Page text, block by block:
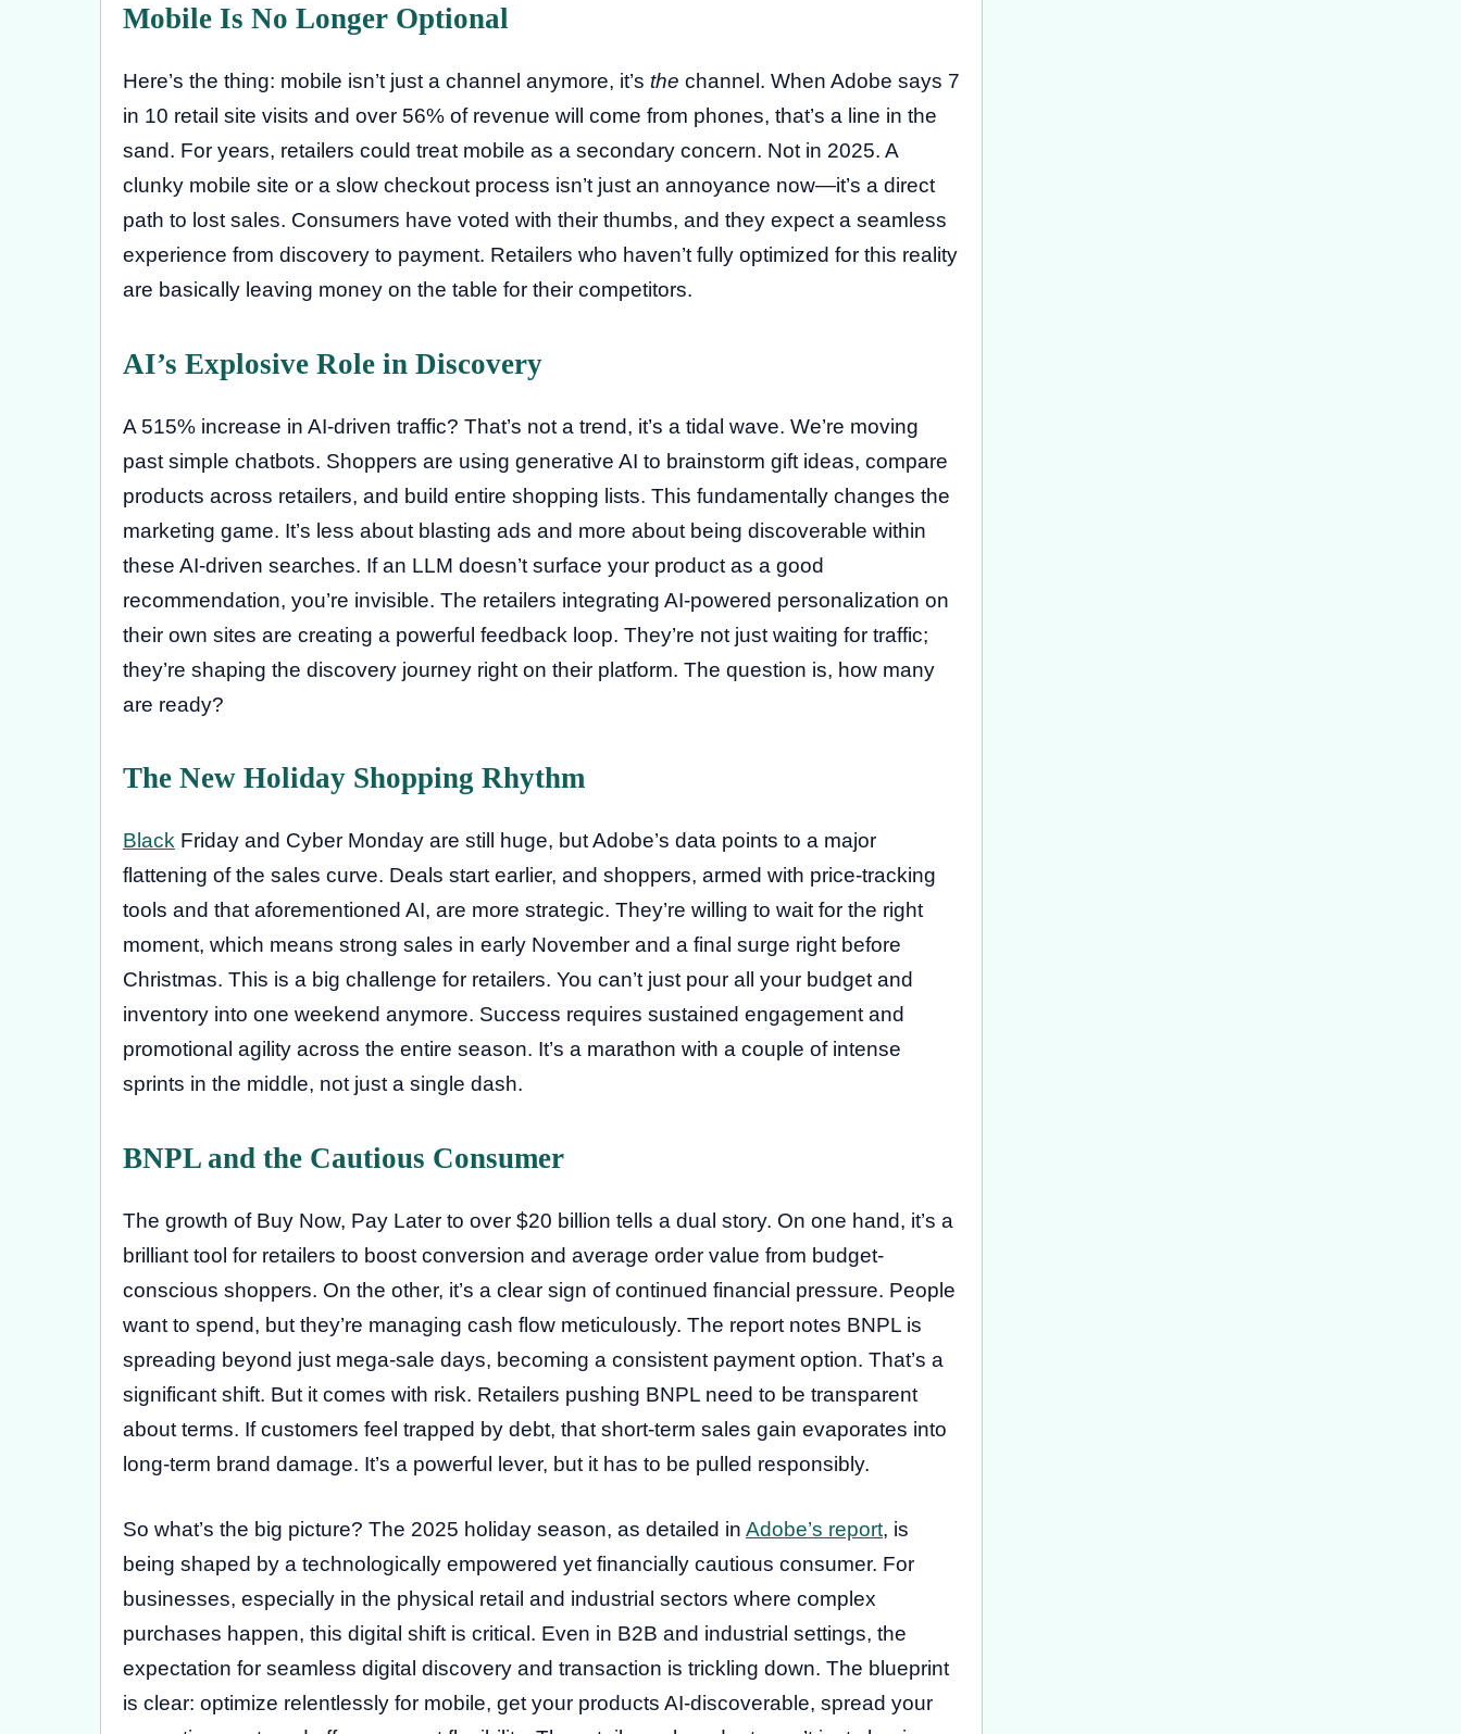
Mobile Is No Longer Optional
Here’s the thing: mobile isn’t just a channel anymore, it’s the channel. When Adobe says 7
in 10 retail site visits and over 56% of revenue will come from phones, that’s a line in the
sand. For years, retailers could treat mobile as a secondary concern. Not in 2025. A
clunky mobile site or a slow checkout process isn’t just an annoyance now—it’s a direct
path to lost sales. Consumers have voted with their thumbs, and they expect a seamless
experience from discovery to payment. Retailers who haven’t fully optimized for this reality
are basically leaving money on the table for their competitors.
AI’s Explosive Role in Discovery
A 515% increase in AI-driven traffic? That’s not a trend, it’s a tidal wave. We’re moving
past simple chatbots. Shoppers are using generative AI to brainstorm gift ideas, compare
products across retailers, and build entire shopping lists. This fundamentally changes the
marketing game. It’s less about blasting ads and more about being discoverable within
these AI-driven searches. If an LLM doesn’t surface your product as a good
recommendation, you’re invisible. The retailers integrating AI-powered personalization on
their own sites are creating a powerful feedback loop. They’re not just waiting for traffic;
they’re shaping the discovery journey right on their platform. The question is, how many
are ready?
The New Holiday Shopping Rhythm
Black Friday and Cyber Monday are still huge, but Adobe’s data points to a major
flattening of the sales curve. Deals start earlier, and shoppers, armed with price-tracking
tools and that aforementioned AI, are more strategic. They’re willing to wait for the right
moment, which means strong sales in early November and a final surge right before
Christmas. This is a big challenge for retailers. You can’t just pour all your budget and
inventory into one weekend anymore. Success requires sustained engagement and
promotional agility across the entire season. It’s a marathon with a couple of intense
sprints in the middle, not just a single dash.
BNPL and the Cautious Consumer
The growth of Buy Now, Pay Later to over $20 billion tells a dual story. On one hand, it’s a
brilliant tool for retailers to boost conversion and average order value from budget-
conscious shoppers. On the other, it’s a clear sign of continued financial pressure. People
want to spend, but they’re managing cash flow meticulously. The report notes BNPL is
spreading beyond just mega-sale days, becoming a consistent payment option. That’s a
significant shift. But it comes with risk. Retailers pushing BNPL need to be transparent
about terms. If customers feel trapped by debt, that short-term sales gain evaporates into
long-term brand damage. It’s a powerful lever, but it has to be pulled responsibly.
So what’s the big picture? The 2025 holiday season, as detailed in Adobe’s report, is
being shaped by a technologically empowered yet financially cautious consumer. For
businesses, especially in the physical retail and industrial sectors where complex
purchases happen, this digital shift is critical. Even in B2B and industrial settings, the
expectation for seamless digital discovery and transaction is trickling down. The blueprint
is clear: optimize relentlessly for mobile, get your products AI-discoverable, spread your